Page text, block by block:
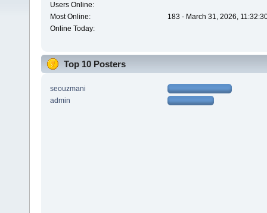
Users Online:
Most Online:
183 - March 31, 2026,
Online Today:
Top 10 Posters
seouzmani
admin